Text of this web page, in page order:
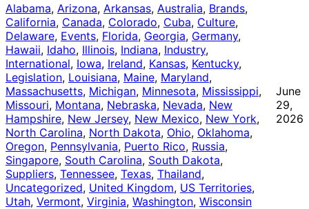
Alabama, Arizona, Arkansas, Australia, Brands
California, Canada, Colorado, Cuba, Culture
Delaware, Events, Florida, Georgia, Germany
Hawaii, Idaho, Illinois, Indiana, Industry
International, Iowa, Ireland, Kansas, Kentucky
Legislation, Louisiana, Maine, Maryland
Massachusetts, Michigan, Minnesota, Mississippi
Missouri, Montana, Nebraska, Nevada, New
Hampshire, New Jersey, New Mexico, New York
North Carolina, North Dakota, Ohio, Oklahoma
Oregon, Pennsylvania, Puerto Rico, Russia
Singapore, South Carolina, South Dakota
Suppliers, Tennessee, Texas, Thailand
Uncategorized, United Kingdom, US Territories
Utah, Vermont, Virginia, Washington, Wisconsin
June
29,
2026